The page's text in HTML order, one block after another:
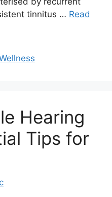
tinnitus … Read
Hearing
Tips for